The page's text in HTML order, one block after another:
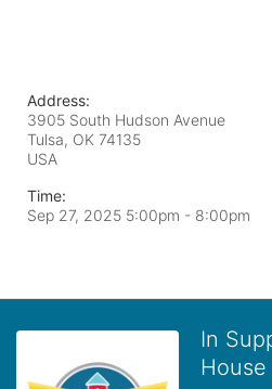
Address:
3905 South Hudson Avenue
Tulsa, OK 74135
USA
Time:
Sep 27, 2025 5:00pm - 8:00pm
In
House